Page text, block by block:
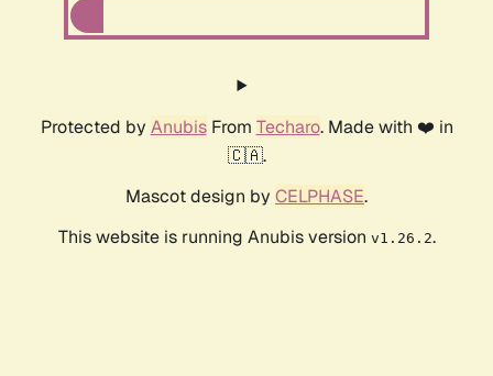
Protected by AnubisFrom Techaro. Made with ❤️ in
🇨🇦.
Mascot design by CELPHASE.
This website is running Anubis version v1.26.2.